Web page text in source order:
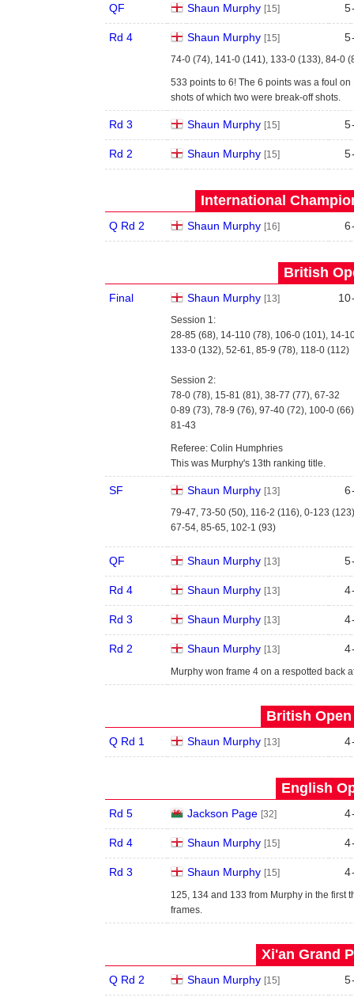
QF Shaun Murphy [15] 5
Rd 4 Shaun Murphy [15] 5
74-0 (74), 141-0 (141), 133-0 (133), 84-0
533 points to 6! The 6 points was a foul
shots of which two were break-off shots.
Rd 3 Shaun Murphy [15] 5
Rd 2 Shaun Murphy [15] 5
International
Q Rd 2 Shaun Murphy [16] 6
British
Final Shaun Murphy [13] 10
Session 1:
28-85 (68), 14-110 (78), 106-0 (101), 14-
133-0 (132), 52-61, 85-9 (78), 118-0 (112)
Session 2:
78-0 (78), 15-81 (81), 38-77 (77), 67-32
0-89 (73), 78-9 (76), 97-40 (72), 100-0 (66)
81-43
Referee: Colin Humphries
This was Murphy's 13th ranking title.
SF Shaun Murphy [13] 6
79-47, 73-50 (50), 116-2 (116), 0-123 (123)
67-54, 85-65, 102-1 (93)
QF Shaun Murphy [13] 5
Rd 4 Shaun Murphy [13] 4
Rd 3 Shaun Murphy [13] 4
Rd 2 Shaun Murphy [13] 4
Murphy won frame 4 on a respotted back
British Open
Q Rd 1 Shaun Murphy [13] 4
English
Rd 5 Jackson Page [32] 4
Rd 4 Shaun Murphy [15] 4
Rd 3 Shaun Murphy [15] 4
125, 134 and 133 from Murphy in the first
frames.
Xi'an Grand
Q Rd 2 Shaun Murphy [15] 5